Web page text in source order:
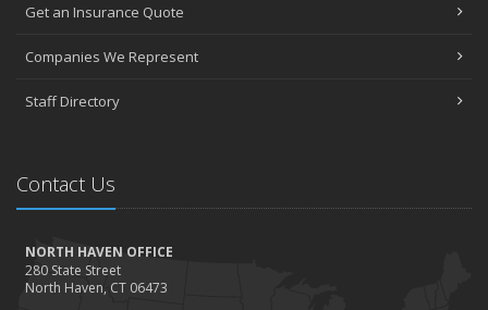
Get an Insurance Quote
Companies We Represent
Staff Directory
Contact Us
NORTH HAVEN OFFICE
280 State Street
North Haven, CT 06473